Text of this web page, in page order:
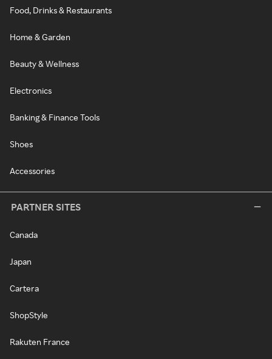
Food, Drinks & Restaurants
Home & Garden
Beauty & Wellness
Electronics
Banking & Finance Tools
Shoes
Accessories
PARTNER SITES
Canada
Japan
Cartera
ShopStyle
Rakuten France